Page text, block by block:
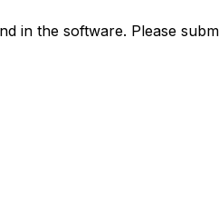
in the software. Please